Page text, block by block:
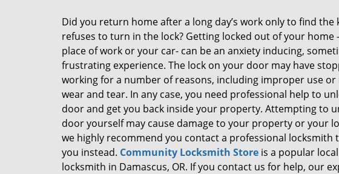
Did you return home after a long day’s work only to find the
refuses to turn in the lock? Getting locked out of your home
place of work or your car- can be an anxiety inducing,
frustrating experience. The lock on your door may have
working for a number of reasons, including improper use
wear and tear. In any case, you need professional help to
door and get you back inside your property. Attempting to
door yourself may cause damage to your property or your
we highly recommend you contact a professional locksmith
you instead. Community Locksmith Store is a popular local
locksmith in Damascus, OR. If you contact us for help, our